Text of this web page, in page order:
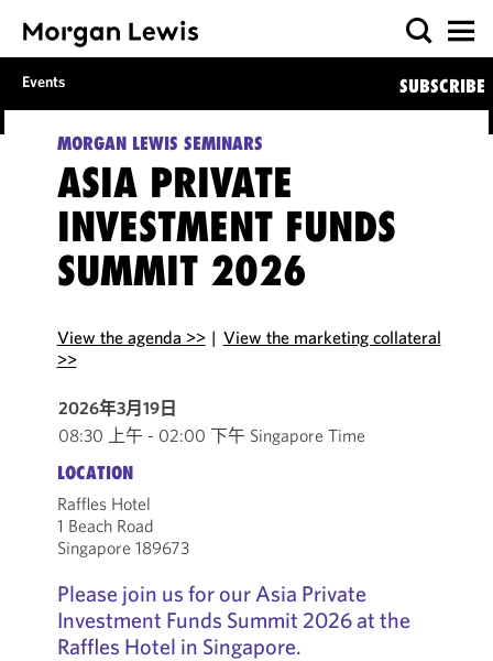
Events SUBSCRIBE
MORGAN LEWIS SEMINARS
ASIA PRIVATE
INVESTMENT FUNDS
SUMMIT 2026
View the agenda >> | View the marketing collateral
>>
2026年3月19日
08:30 上午 - 02:00 下午 Singapore Time
LOCATION
Raffles Hotel
1 Beach Road
Singapore 189673
Please join us for our Asia Private
Investment Funds Summit 2026 at the
Raffles Hotel in Singapore.